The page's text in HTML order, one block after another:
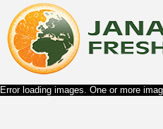
Error loading images. One or more